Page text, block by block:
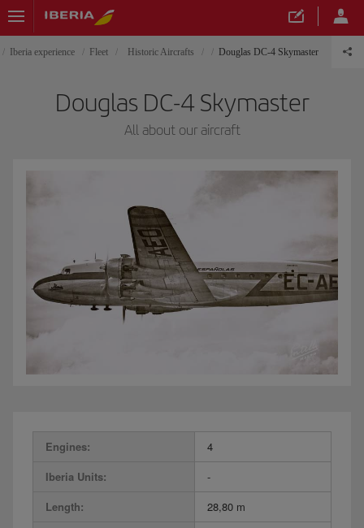
Iberia experience Fleet Historic Aircrafts Douglas DC-4 Skymaster
Douglas DC-4 Skymaster
All about our aircraft
Engines:
4
Iberia Units:
-
Length:
28,80 m